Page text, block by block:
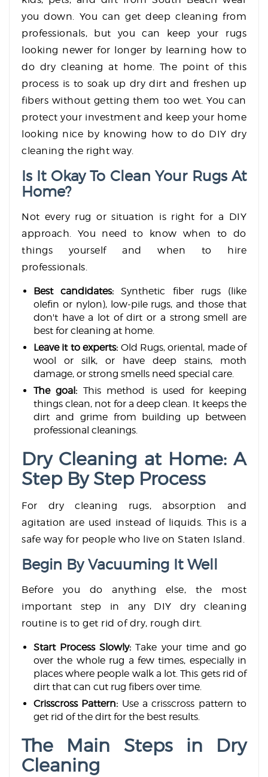
you down. You can get deep cleaning from
professionals, but you can keep your rugs
looking newer for longer by learning how to
do dry cleaning at home. The point of this
process is to soak up dry dirt and freshen up
fibers without getting them too wet. You can
protect your investment and keep your home
looking nice by knowing how to do DIY dry
cleaning the right way.
Is It Okay To Clean Your Rugs At
Home?
Not every rug or situation is right for a DIY
approach. You need to know when to do
things yourself and when to hire
professionals.
Best candidates: Synthetic fiber rugs (like
olefin or nylon), low-pile rugs, and those that
don't have a lot of dirt or a strong smell are
best for cleaning at home.
Leave it to experts: Old Rugs, oriental, made of
wool or silk, or have deep stains, moth
damage, or strong smells need special care.
The goal: This method is used for keeping
things clean, not for a deep clean. It keeps the
dirt and grime from building up between
professional cleanings.
Dry Cleaning at Home: A
Step By Step Process
For dry cleaning rugs, absorption and
agitation are used instead of liquids. This is a
safe way for people who live on Staten Island.
Begin By Vacuuming It Well
Before you do anything else, the most
important step in any DIY dry cleaning
routine is to get rid of dry, rough dirt.
Start Process Slowly: Take your time and go
over the whole rug a few times, especially in
places where people walk a lot. This gets rid of
dirt that can cut rug fibers over time.
Crisscross Pattern: Use a crisscross pattern to
get rid of the dirt for the best results.
The Main Steps in Dry
Cleaning